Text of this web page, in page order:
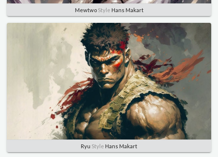
MewtwoStyle Hans Makart
Ryu Style Hans Makart